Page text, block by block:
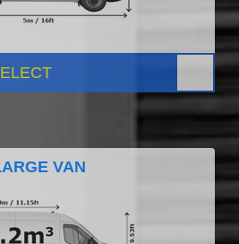
VAN